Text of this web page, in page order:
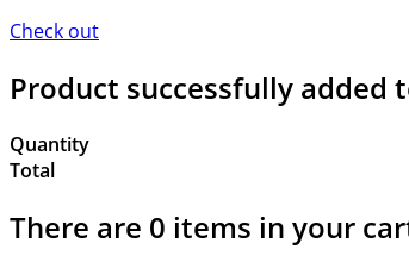
Check out
Product successfully added
Quantity
Total
There are 0 items in your